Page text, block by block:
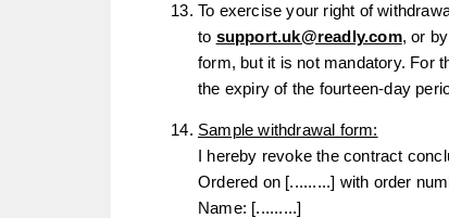
To exercise your right of
to support.uk@readly.com, or
form, but it is not mandatory. For
the expiry of the fourteen-day
Sample withdrawal form:
I hereby revoke the contract
Ordered on [.........] with order
Name: [.........]